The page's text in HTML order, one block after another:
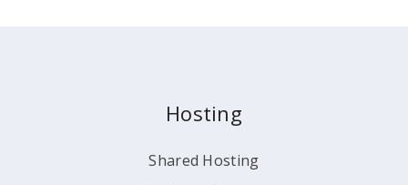
Hosting
Shared Hosting